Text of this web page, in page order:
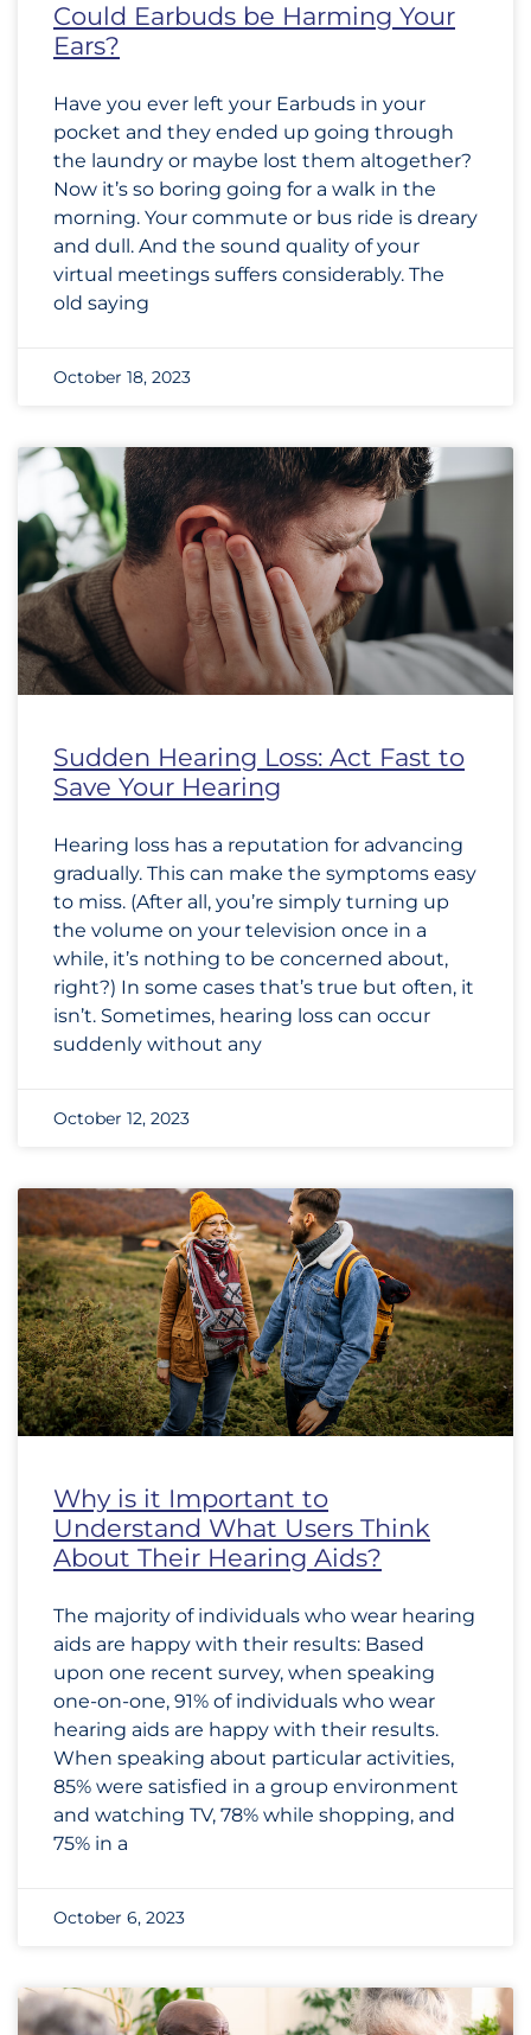
Could Earbuds be Harming Your
Ears?
Have you ever left your Earbuds in your
pocket and they ended up going through
the laundry or maybe lost them altogether?
Now it’s so boring going for a walk in the
morning. Your commute or bus ride is dreary
and dull. And the sound quality of your
virtual meetings suffers considerably. The
old saying
October 18, 2023
Sudden Hearing Loss: Act Fast to
Save Your Hearing
Hearing loss has a reputation for advancing
gradually. This can make the symptoms easy
to miss. (After all, you’re simply turning up
the volume on your television once in a
while, it’s nothing to be concerned about,
right?) In some cases that’s true but often, it
isn’t. Sometimes, hearing loss can occur
suddenly without any
October 12, 2023
Why is it Important to
Understand What Users Think
About Their Hearing Aids?
The majority of individuals who wear hearing
aids are happy with their results: Based
upon one recent survey, when speaking
one-on-one, 91% of individuals who wear
hearing aids are happy with their results.
When speaking about particular activities,
85% were satisfied in a group environment
and watching TV, 78% while shopping, and
75% in a
October 6, 2023